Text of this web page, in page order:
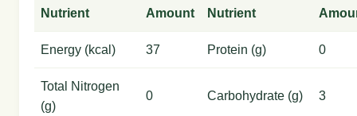
Nutrient Amount Nutrient
Energy (kcal) 37 Protein (g) 0
Total Nitrogen
(g)
0 Carbohydrate (g) 3